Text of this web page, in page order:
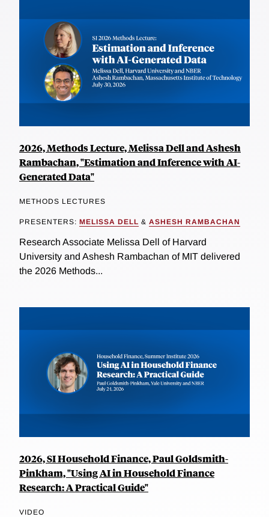
2026, Methods Lecture, Melissa Dell and Ashesh
Rambachan, "Estimation and Inference with AI-
Generated Data"
METHODS LECTURES
PRESENTERS: MELISSA DELL & ASHESH RAMBACHAN
Research Associate Melissa Dell of Harvard
University and Ashesh Rambachan of MIT delivered
the 2026 Methods...
2026, SI Household Finance, Paul Goldsmith-
Pinkham, "Using AI in Household Finance
Research: A Practical Guide"
VIDEO